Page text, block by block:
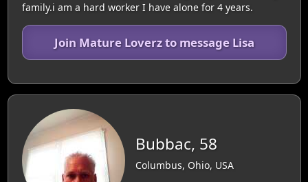
family.i am a hard worker I have alone for 4 years.
Join Mature Loverz to message Lisa
Bubbac, 58
Columbus, Ohio, USA